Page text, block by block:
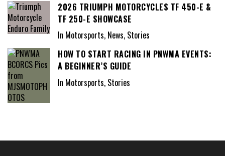
2026 TRIUMPH MOTORCYCLES TF 450-E &
TF 250-E SHOWCASE
In Motorsports, News, Stories
HOW TO START RACING IN PNWMA EVENTS:
A BEGINNER’S GUIDE
In Motorsports, Stories